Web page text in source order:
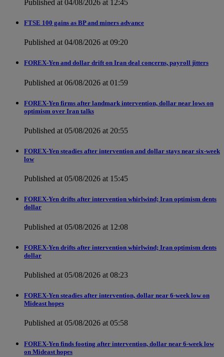
Published at 04/08/2026 at 12:45
FTSE 100 gains as BP and miners advance
Published at 04/08/2026 at 09:20
FOREX-Yen and dollar drift on Iran deal concerns, payroll jitters
Published at 06/08/2026 at 01:59
FOREX-Yen firms after landmark intervention, dollar near lows on
optimism over Iran talks
Published at 05/08/2026 at 20:55
FOREX-Yen steadies after intervention and dollar stays near six-week
low
Published at 05/08/2026 at 15:45
FOREX-Yen drifts after intervention whirlwind; Iran optimism dents
dollar
Published at 05/08/2026 at 12:08
FOREX-Yen drifts after intervention whirlwind; Iran optimism dents
dollar
Published at 05/08/2026 at 08:23
FOREX-Yen steadies after intervention, dollar near 6-week low on
Mideast hopes
Published at 05/08/2026 at 05:58
FOREX-Yen finds footing after intervention, dollar near 6-week low
on Mideast hopes